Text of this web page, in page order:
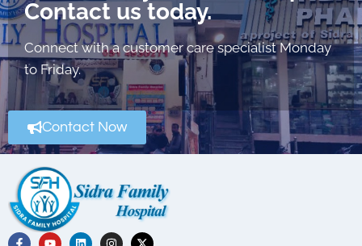
Contact us today.
Connect with a customer care specialist Monday
to Friday.
Contact Now